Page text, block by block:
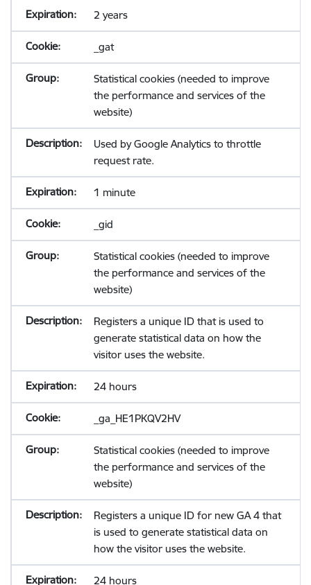
2 years
_gat
Statistical cookies (needed to improve
the performance and services of the
website)
Used by Google Analytics to throttle
request rate.
1 minute
_gid
Statistical cookies (needed to improve
the performance and services of the
website)
Registers a unique ID that is used to
generate statistical data on how the
visitor uses the website.
24 hours
_ga_HE1PKQV2HV
Statistical cookies (needed to improve
the performance and services of the
website)
Registers a unique ID for new GA 4 that
is used to generate statistical data on
how the visitor uses the website.
24 hours